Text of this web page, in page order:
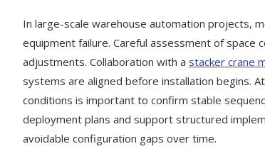
In large-scale warehouse automation projects,
equipment failure. Careful assessment of space
adjustments. Collaboration with a stacker crane
systems are aligned before installation begins.
conditions is important to confirm stable
deployment plans and support structured
avoidable configuration gaps over time.